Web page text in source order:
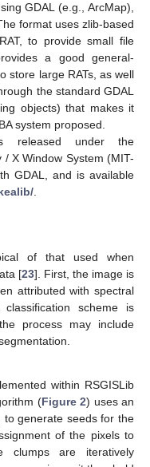
GDAL (e.g., ArcMap),
format uses zlib-based
to provide small file
a good general-
store large RATs, as well
the standard GDAL
objects) that makes it
system proposed.
released under the
X Window System (MIT-
GDAL, and is available
of that used when
[23]. First, the image is
attributed with spectral
scheme is
process may include
within RSGISLib
(Figure 2) uses an
to generate seeds for the
of the pixels to
clumps are iteratively